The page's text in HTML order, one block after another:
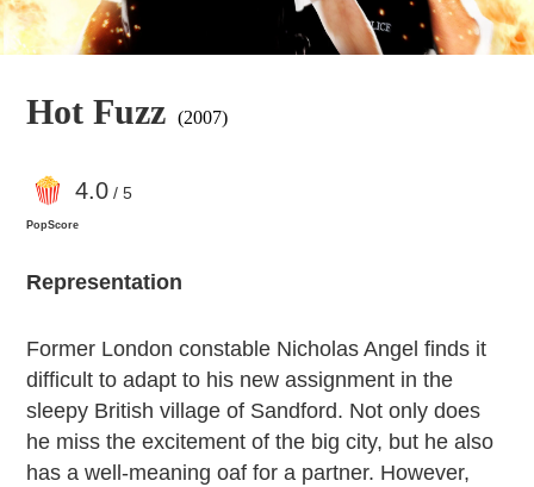
Hot Fuzz (2007)
4.0/ 5
PopScore
Representation
Former London constable Nicholas Angel finds it
difficult to adapt to his new assignment in the
sleepy British village of Sandford. Not only does
he miss the excitement of the big city, but he also
has a well-meaning oaf for a partner. However,